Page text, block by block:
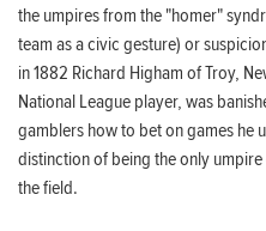
the umpires from the "homer"
team as a civic gesture) or
in 1882 Richard Higham of Troy,
National League player, was
gamblers how to bet on games he
distinction of being the only
the field.